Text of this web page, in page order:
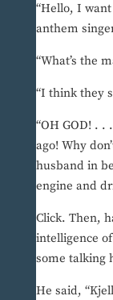
“Hello, I
anthem
“What’s the
“I think they
“OH GOD! . .
ago! Why
husband in
engine and
Click. Then,
intelligence
some talking
He said,